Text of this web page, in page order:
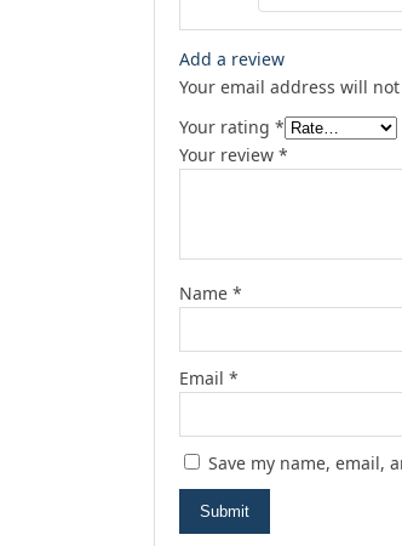
Add a review
Your email address will
Your rating *
Your review *
Name *
Email *
Save my name, email,